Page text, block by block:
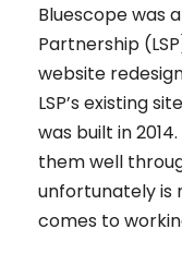
Bluescope was
Partnership
website
LSP’s existing
was built in
them well
unfortunately is
comes to